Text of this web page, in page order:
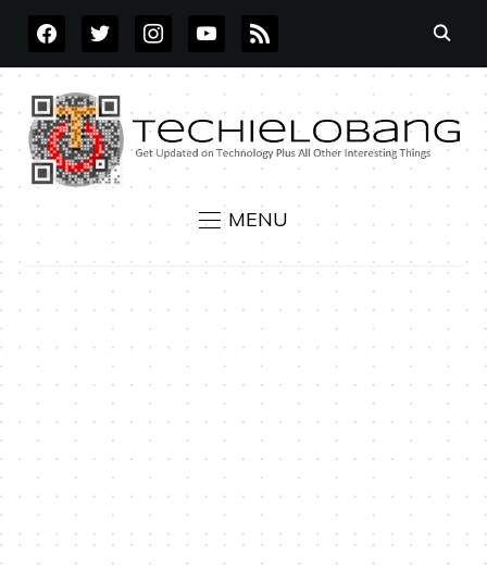
FACEBOOKTWITTERINSTAGRAMYOUTUBE
RSS
MENU